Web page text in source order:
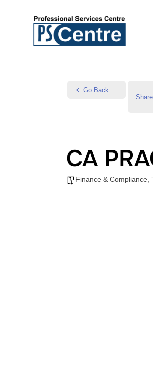
Go Back
Share
CA
Finance & Compliance